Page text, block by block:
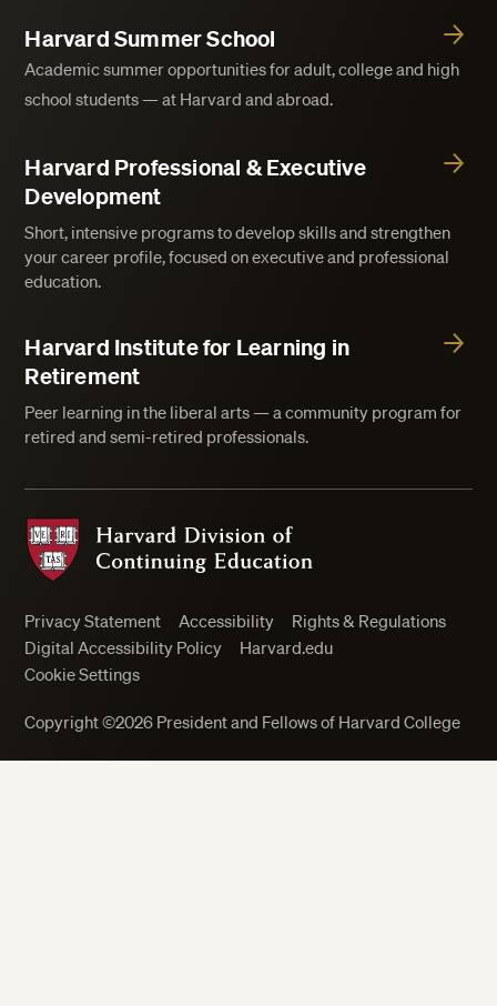
Harvard Summer School
Academic summer opportunities for adult, college and high
school students — at Harvard and abroad.
Harvard Professional & Executive
Development
Short, intensive programs to develop skills and strengthen
your career profile, focused on executive and professional
education.
Harvard Institute for Learning in
Retirement
Peer learning in the liberal arts — a community program for
retired and semi-retired professionals.
Harvard Division of Continuing Education
Privacy Statement Accessibility
Rights & Regulations
Digital Accessibility Policy
Harvard.edu
Cookie Settings
Copyright ©2026 President and Fellows of Harvard College